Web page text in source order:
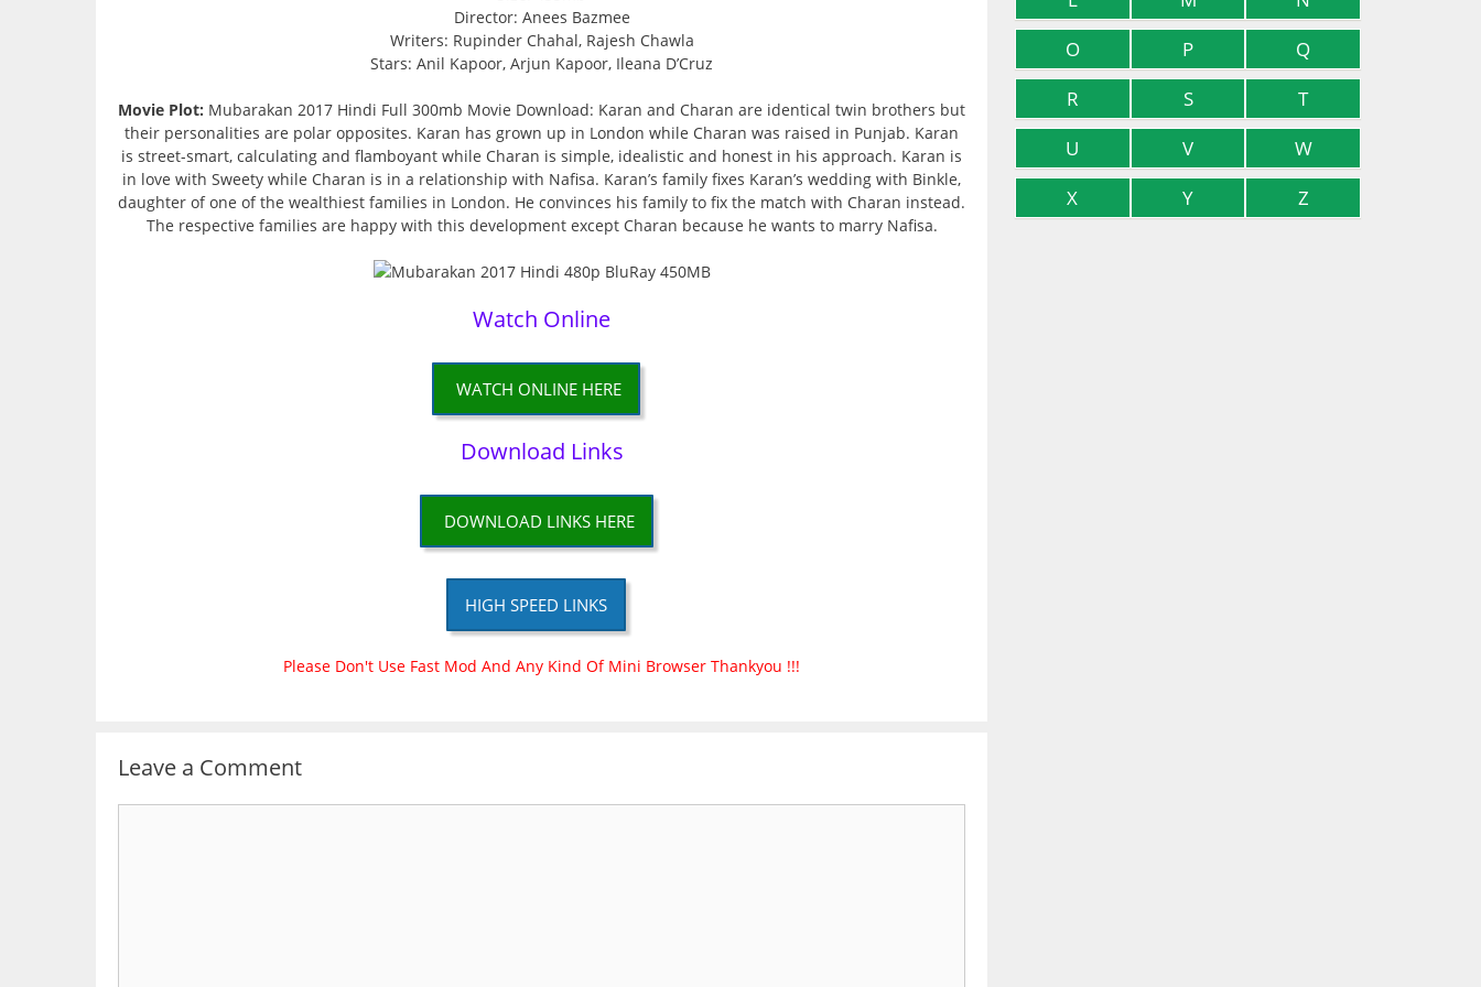
Director: Anees Bazmee
Writers: Rupinder Chahal, Rajesh Chawla
Stars: Anil Kapoor, Arjun Kapoor, Ileana D’Cruz
Movie Plot: Mubarakan 2017 Hindi Full 300mb Movie Download: Karan and Charan are identical twin brothers but
their personalities are polar opposites. Karan has grown up in London while Charan was raised in Punjab. Karan
is street-smart, calculating and flamboyant while Charan is simple, idealistic and honest in his approach. Karan is
in love with Sweety while Charan is in a relationship with Nafisa. Karan’s family fixes Karan’s wedding with Binkle,
daughter of one of the wealthiest families in London. He convinces his family to fix the match with Charan instead.
The respective families are happy with this development except Charan because he wants to marry Nafisa.
Watch Online
WATCH ONLINE HERE
Download Links
DOWNLOAD LINKS HERE
HIGH SPEED LINKS
Please Don't Use Fast Mod And Any Kind Of Mini Browser Thankyou !!!
Leave a Comment
O
P
Q
R
S
T
U
V
W
X
Y Z